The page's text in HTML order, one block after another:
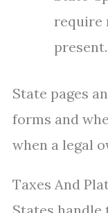
require
present.
State pages
forms and
when a legal
Taxes And